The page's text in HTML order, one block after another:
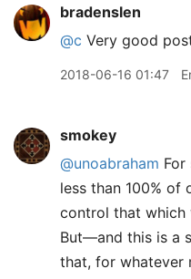
bradenslen
@c Very good
2018-06-16 01:47
smokey
@unoabraham For
less than 100% of
control that which
But—and this is a
that, for whatever